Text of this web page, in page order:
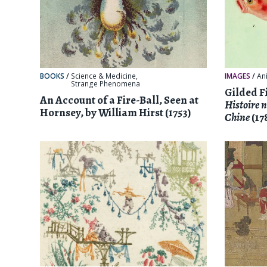
BOOKS / Science & Medicine,
Strange Phenomena
An Account of a Fire-Ball, Seen at
Hornsey, by William Hirst (1753)
IMAGES /
Gilded
Histoire
Chine